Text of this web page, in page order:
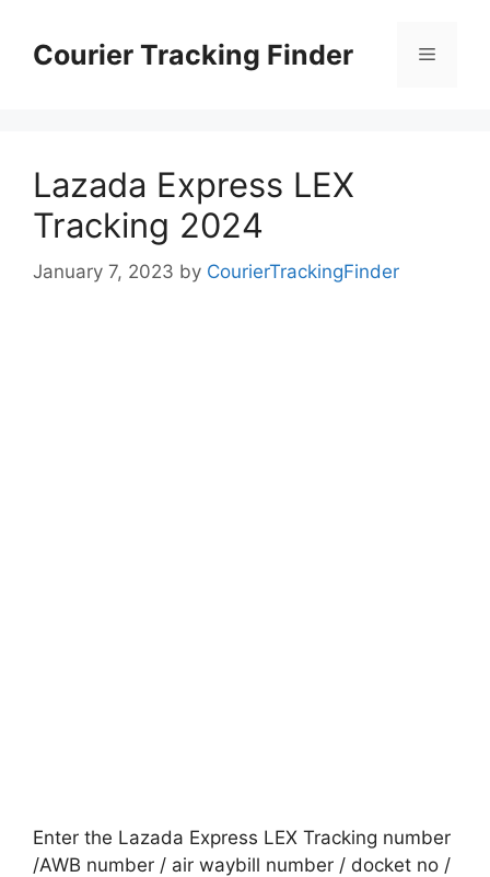
contentCourier Tracking Finder Menu
Lazada Express LEX
Tracking 2024
January 7, 2023 by CourierTrackingFinder
Enter the Lazada Express LEX Tracking number
/AWB number / air waybill number / docket no /